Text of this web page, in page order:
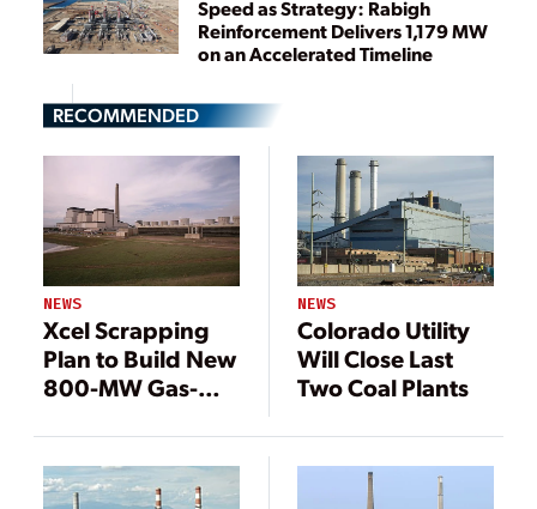
Speed as Strategy: Rabigh
Reinforcement Delivers 1,179 MW
on an Accelerated Timeline
RECOMMENDED
NEWS
Xcel Scrapping
Plan to Build New
800-MW Gas-
NEWS
Colorado Utility
Will Close Last
Two Coal Plants